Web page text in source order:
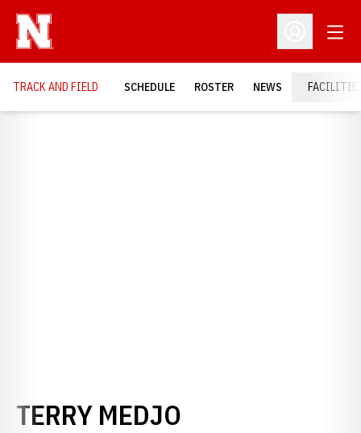
Open
TRACK AND FIELD SCHEDULE ROSTER NEWS
TERRY MEDJO